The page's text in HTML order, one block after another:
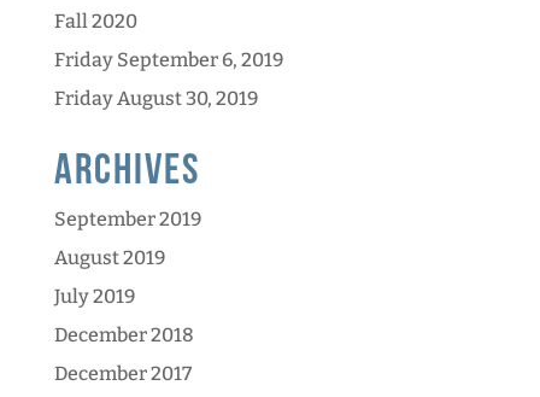
Fall 2020
Friday September 6, 2019
Friday August 30, 2019
Archives
September 2019
August 2019
July 2019
December 2018
December 2017